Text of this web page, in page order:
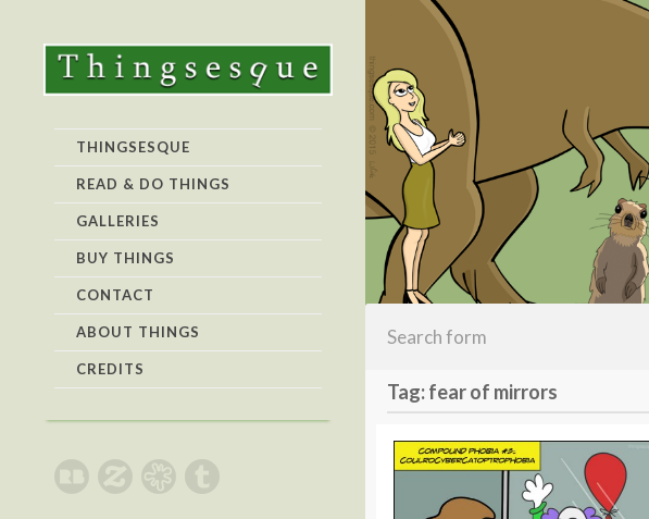
THINGSESQUE
READ & DO THINGS
GALLERIES
BUY THINGS
CONTACT
ABOUT THINGS
CREDITS
Tag: fear of mirrors